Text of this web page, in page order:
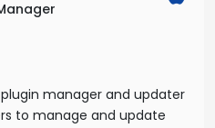
manager and updater
to manage and update